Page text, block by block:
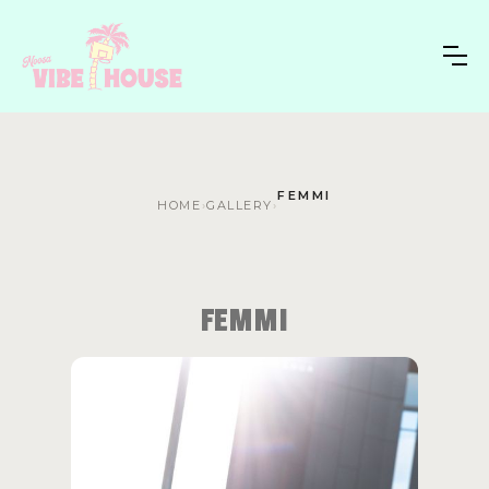
HOME ›GALLERY ›
FEMMI
FEMMI